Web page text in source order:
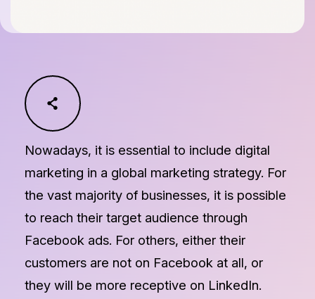
Nowadays, it is essential to include digital
marketing in a global marketing strategy. For
the vast majority of businesses, it is possible
to reach their target audience through
Facebook ads. For others, either their
customers are not on Facebook at all, or
they will be more receptive on LinkedIn.